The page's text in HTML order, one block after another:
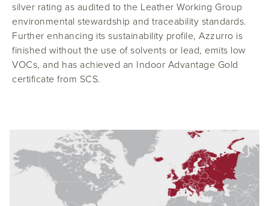
silver rating as audited to the Leather Working Group
environmental stewardship and traceability standards.
Further enhancing its sustainability profile, Azzurro is
finished without the use of solvents or lead, emits low
VOCs, and has achieved an Indoor Advantage Gold
certificate from SCS.